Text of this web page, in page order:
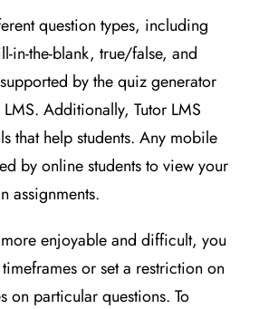
question types, including
in-the-blank, true/false, and
by the quiz generator
Additionally, Tutor LMS
that help students. Any mobile
by online students to view your
assignments.
enjoyable and difficult, you
or set a restriction on
on particular questions. To